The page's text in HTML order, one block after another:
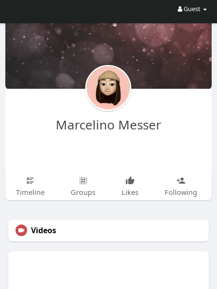
Guest
Marcelino Messer
Timeline Groups Likes Following
Videos